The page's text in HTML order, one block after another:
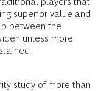
superior value and
between the
unless more
study of more than